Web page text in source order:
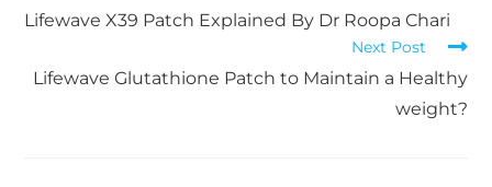
Lifewave X39 Patch Explained By Dr Roopa Chari
Next Post
Lifewave Glutathione Patch to Maintain a Healthy
weight?